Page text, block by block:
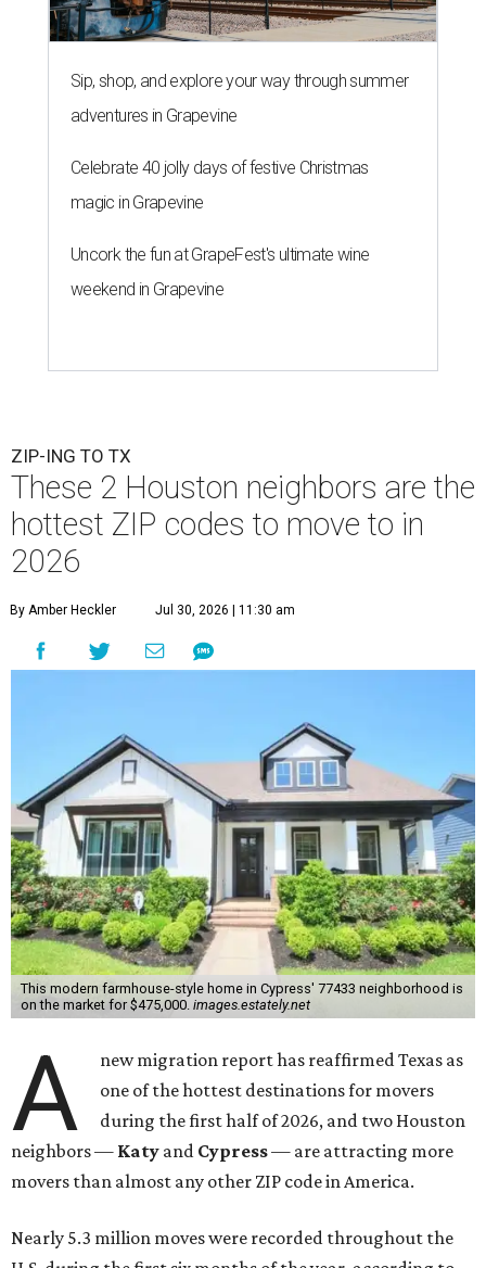
Sip, shop, and explore your way through summer
adventures in Grapevine
Celebrate 40 jolly days of festive Christmas
magic in Grapevine
Uncork the fun at GrapeFest's ultimate wine
weekend in Grapevine
ZIP-ING TO TX
These 2 Houston neighbors are the
hottest ZIP codes to move to in
2026
By Amber Heckler Jul 30, 2026 | 11:30 am
This modern farmhouse-style home in Cypress' 77433 neighborhood is
on the market for $475,000. images.estately.net
A
new migration report has reaffirmed Texas as
one of the hottest destinations for movers
during the first half of 2026, and two Houston
neighbors — Katy and Cypress— are attracting more
movers than almost any other ZIP code in America.
Nearly 5.3 million moves were recorded throughout the